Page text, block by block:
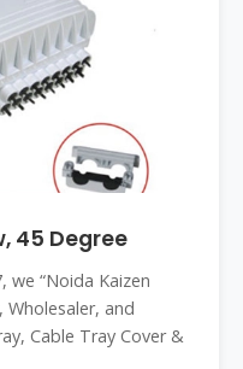
45 Degree
we “Noida Kaizen
Wholesaler, and
Cable Tray Cover &